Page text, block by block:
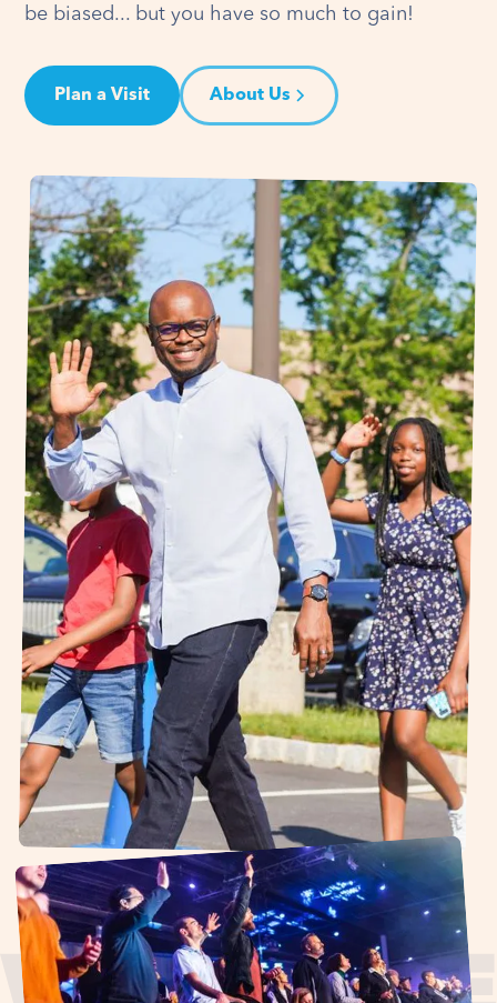
be biased... but you have so much to gain!
Plan a Visit About Us